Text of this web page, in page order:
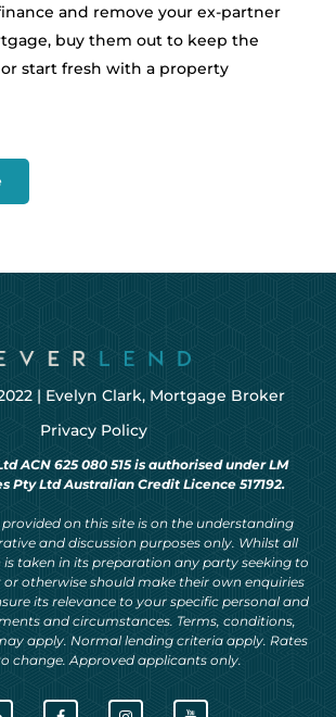
and remove your ex-partner
buy them out to keep the
start fresh with a property
| Evelyn Clark, Mortgage Broker
Privacy Policy
ACN 625 080 515 is authorised under LM
Pty Ltd Australian Credit Licence 517192.
on this site is on the understanding
and discussion purposes only. Whilst all
taken in its preparation any party seeking to
otherwise should make their own enquiries
its relevance to your specific personal and
and circumstances. Terms, conditions,
apply. Normal lending criteria apply. Rates
change. Approved applicants only.